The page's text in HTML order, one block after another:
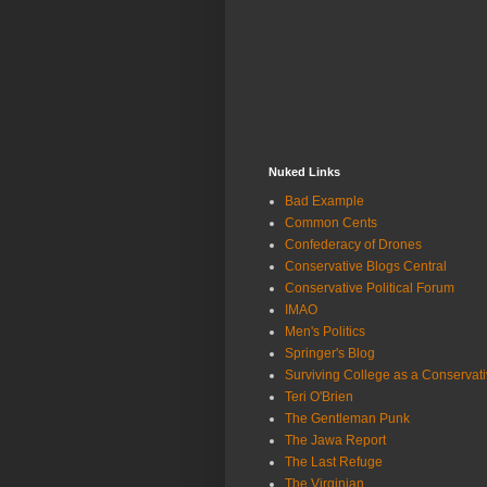
Nuked Links
Bad Example
Common Cents
Confederacy of Drones
Conservative Blogs Central
Conservative Political Forum
IMAO
Men's Politics
Springer's Blog
Surviving College as a
Teri O'Brien
The Gentleman Punk
The Jawa Report
The Last Refuge